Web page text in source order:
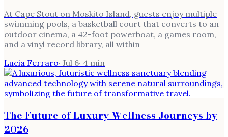
At Cape Stout on Moskito Island, guests enjoy multiple
swimming pools, a basketball court that converts to an
outdoor cinema, a 42-foot powerboat, a games room,
and a vinyl record library, all within
Lucia Ferraro· Jul 6· 4 min
The Future of Luxury Wellness Journeys by
2026